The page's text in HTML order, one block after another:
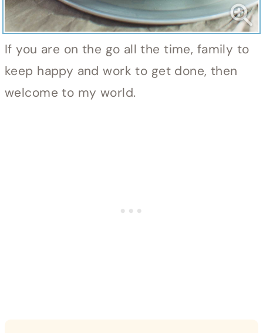
If you are on the go all the time, family to
keep happy and work to get done, then
welcome to my world.